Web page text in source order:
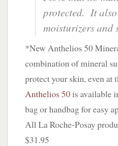
protected. It
moisturizers and
*New Anthelios 50
combination of mineral
protect your skin, even at
Anthelios 50is available
bag or handbag for easy
All La Roche-Posay
$31.95